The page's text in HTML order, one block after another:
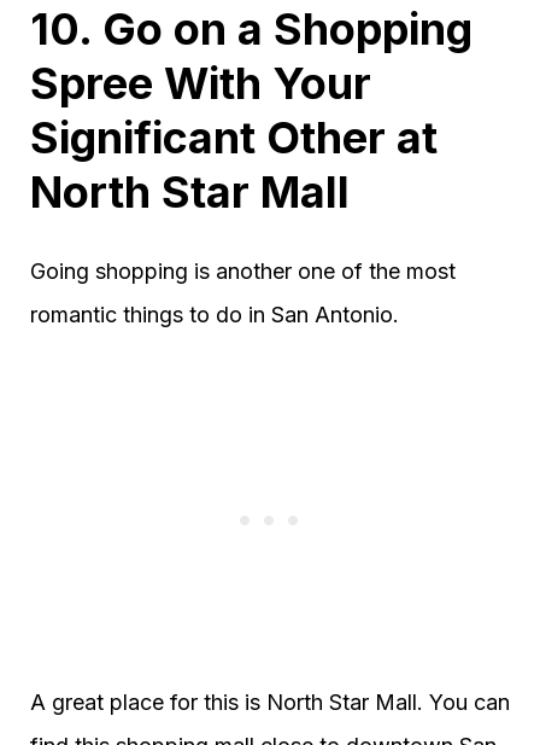
10. Go on a Shopping
Spree With Your
Significant Other at
North Star Mall
Going shopping is another one of the most
romantic things to do in San Antonio.
A great place for this is North Star Mall. You can